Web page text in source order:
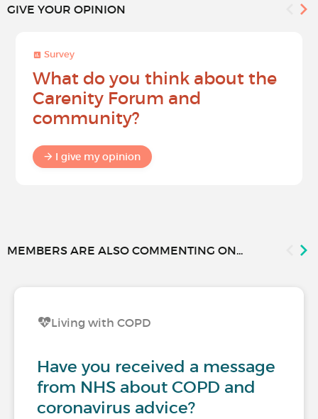
GIVE YOUR OPINION
Survey
What do you think about the
Carenity Forum and
community?
I give my opinion
MEMBERS ARE ALSO COMMENTING ON...
Living with COPD
Have you received a message
from NHS about COPD and
coronavirus advice?